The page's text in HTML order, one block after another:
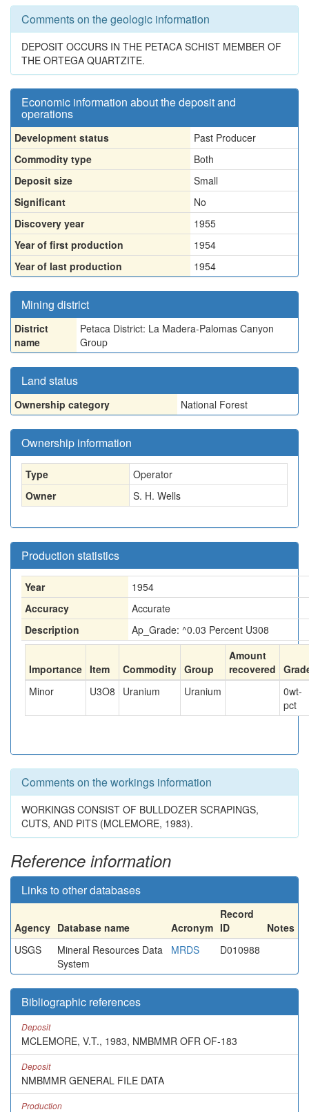
Comments on the geologic information
DEPOSIT OCCURS IN THE PETACA SCHIST MEMBER OF
THE ORTEGA QUARTZITE.
Economic information about the deposit and
operations
Development status
Past Producer
Commodity type
Both
Deposit size
Small
Significant
No
Discovery year
1955
Year of first production
1954
Year of last production
1954
Mining district
District
name
Petaca District: La Madera-Palomas Canyon
Group
Land status
Ownership category National Forest
Ownership information
Type
Operator
Owner
S. H. Wells
Production statistics
Year
1954
Accuracy
Accurate
Description
Ap_Grade: ^0.03 Percent U308
Importance Item Commodity Group
Amount
recovered
Minor
U3O8 Uranium Uranium 0wt-
pct
Comments on the workings information
WORKINGS CONSIST OF BULLDOZER SCRAPINGS,
CUTS, AND PITS (MCLEMORE, 1983).
Reference information
Links to other databases
Agency Database name Acronym
Record
ID
Notes
USGS
Mineral Resources Data
System
MRDS D010988
Bibliographic references
Deposit
MCLEMORE, V.T., 1983, NMBMMR OFR OF-183
Deposit
NMBMMR GENERAL FILE DATA
Production